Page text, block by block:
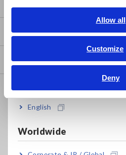
Allow all
Customize
Deny
ภาษาไทย / ประเทศไทย
Tiếng Việt / Việt Nam
Bahasa Indonesia
English
Worldwide
How to Use Test Tools
Test Tools
Applications
Automotive, Transportation
Mechatronics, Motors, Inverters